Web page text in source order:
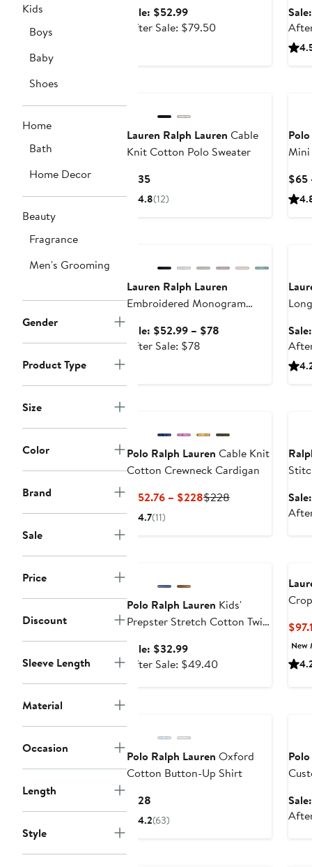
Kids
Boys
Baby
Shoes
Home
Bath
Home Decor
Beauty
Fragrance
Men's Grooming
Gender
Product Type
Size
Color
Brand
Sale
Price
Discount
Sleeve Length
Material
Occasion
Length
Style
Sale: $52.99Sale
price
After Sale: $79.50After
Lauren Ralph Lauren Cable
Knit Cotton Polo Sweater
$135Current
Price
4.8(12)
Mini
$65
Lauren Ralph Lauren
Embroidered Monogram
Sale: $52.99 – $78
After Sale: $78
Polo Ralph Lauren Cable Knit
Cotton Crewneck Cardigan
$152.76 – $228Current
$228Previous
4.7(11)
Polo Ralph Lauren Kids'
Prepster Stretch Cotton Twill
Sale: $32.99Sale
price
After Sale: $49.40After
New
Polo Ralph Lauren Oxford
Cotton Button-Up Shirt
$128
Price
4.2(63)